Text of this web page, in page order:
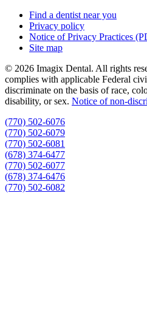
Find a dentist near you
Privacy policy
Notice of Privacy Practices
Site map
© 2026 Imagix Dental. All rights
complies with applicable Federal
discriminate on the basis of race,
disability, or sex. Notice of
(770) 502-6076
(770) 502-6079
(770) 502-6081
(678) 374-6477
(770) 502-6077
(678) 374-6476
(770) 502-6082